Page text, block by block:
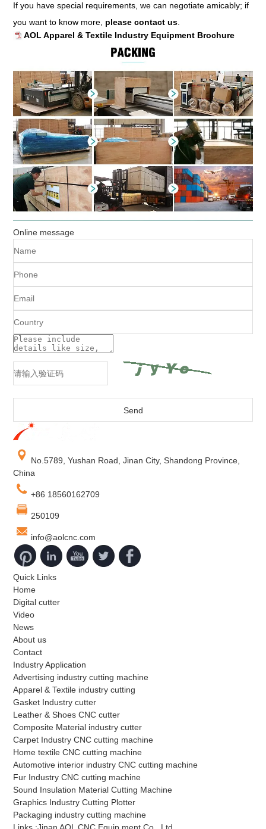
If you have special requirements, we can negotiate amicably; if
you want to know more, please contact us
AOL Apparel & Textile Industry Equipment Brochure
Online message
No.5789, Yushan Road, Jinan City, Shandong Province,
China
+86 18560162709
250109
info@aolcnc.com
Quick Links
Home
Digital cutter
Video
News
About us
Contact
Industry Application
Advertising industry cutting machine
Apparel & Textile industry cutting
Gasket Industry cutter
Leather & Shoes CNC cutter
Composite Material industry cutter
Carpet Industry CNC cutting machine
Home textile CNC cutting machine
Automotive interior industry CNC cutting machine
Fur Industry CNC cutting machine
Sound Insulation Material Cutting Machine
Graphics Industry Cutting Plotter
Packaging industry cutting machine
Links :Jinan AOL CNC Equip ment Co., Ltd